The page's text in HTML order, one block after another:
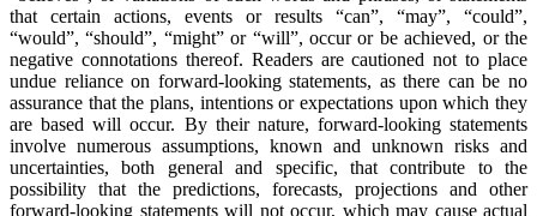
that certain actions, events or results “can”, “may”, “could”,
“would”, “should”, “might” or “will”, occur or be achieved, or the
negative connotations thereof. Readers are cautioned not to place
undue reliance on forward-looking statements, as there can be no
assurance that the plans, intentions or expectations upon which they
are based will occur. By their nature, forward-looking statements
involve numerous assumptions, known and unknown risks and
uncertainties, both general and specific, that contribute to the
possibility that the predictions, forecasts, projections and other
forward-looking statements will not occur, which may cause actual